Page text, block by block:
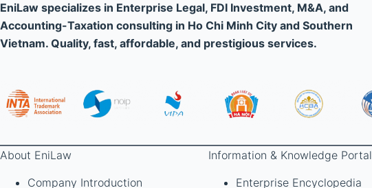
EniLaw specializes in Enterprise Legal, FDI Investment, M&A, and
Accounting-Taxation consulting in Ho Chi Minh City and Southern
Vietnam. Quality, fast, affordable, and prestigious services.
About EniLaw
Company Introduction
Information & Knowledge Portal
Enterprise Encyclopedia